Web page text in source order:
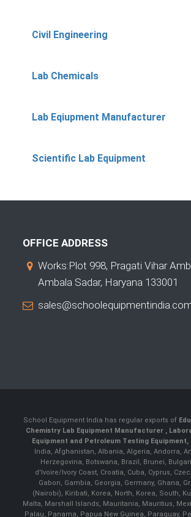
Civil Engineering
Lab Chemicals
Lab Eqiupment Manufacturer
Scientific Lab Equipment
OFFICE ADDRESS
Works:Plot 998, Pragati Vihar
Ambala Sadar, Haryana 133001
School Equipment India has regular exports of
Chemistry Lab Equipment Manufacturer ,
Equipment and Petroleum Testing
India, Afghanistan, Albania, Algeria, Andorra,
Herzegovina, Botswana, Brazil, Brunei,
d'Ivoire/Ivory Coast, Croatia, Cuba, Cyprus,
Gabon, Gambia, Georgia, Germany, Ghana,
(Nairobi), Kiribati, Korea, North, Korea, South,
Malta, Marshall Islands, Mauritania, Mauritius,
Palau, Panama, Papua New Guinea, Paraguay,